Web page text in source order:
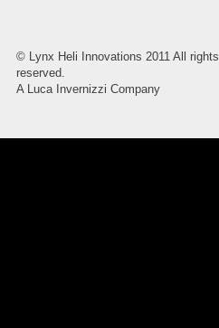
© Lynx Heli Innovations 2011 All rights
reserved.
A Luca Invernizzi Company